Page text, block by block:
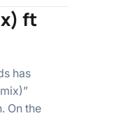
ft
has
On the